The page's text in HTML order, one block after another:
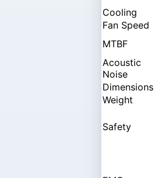
Cooling
Fan Speed
MTBF
Acoustic
Noise
Dimensions
Weight
Safety